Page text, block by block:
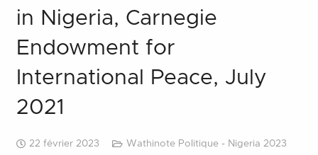
in Nigeria, Carnegie
Endowment for
International Peace, July
2021
22 février 2023 Wathinote Politique - Nigeria 2023